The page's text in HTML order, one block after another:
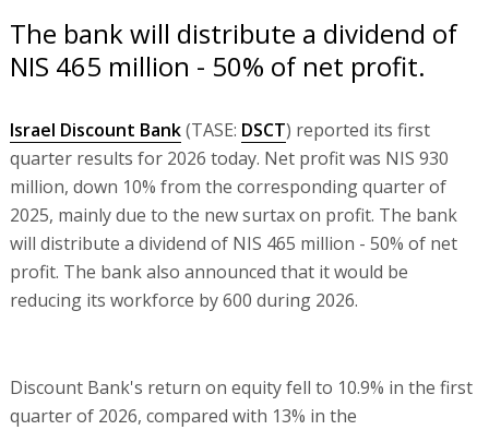
The bank will distribute a dividend of
NIS 465 million - 50% of net profit.
Israel Discount Bank(TASE: DSCT) reported its first
quarter results for 2026 today. Net profit was NIS 930
million, down 10% from the corresponding quarter of
2025, mainly due to the new surtax on profit. The bank
will distribute a dividend of NIS 465 million - 50% of net
profit. The bank also announced that it would be
reducing its workforce by 600 during 2026.
Discount Bank's return on equity fell to 10.9% in the first
quarter of 2026, compared with 13% in the